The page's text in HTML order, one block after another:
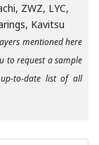
ZWZ, LYC,
Kavitsu
mentioned here
to request a sample
to-date list of all